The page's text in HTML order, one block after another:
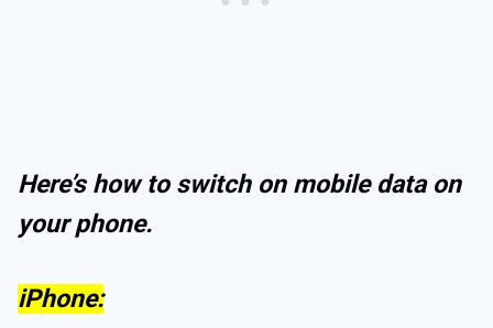
Here’s how to switch on mobile data on
your phone.
iPhone: